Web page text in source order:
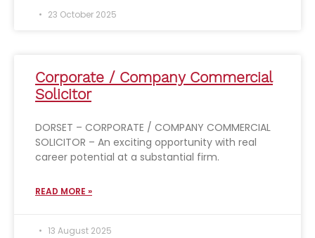
23 October 2025
Corporate / Company Commercial
Solicitor
DORSET – CORPORATE / COMPANY COMMERCIAL
SOLICITOR – An exciting opportunity with real
career potential at a substantial firm.
READ MORE »
13 August 2025